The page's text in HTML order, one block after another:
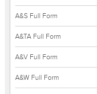
A&S Full Form
A&TA Full Form
A&V Full Form
A&W Full Form